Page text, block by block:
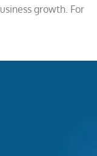
growth. For